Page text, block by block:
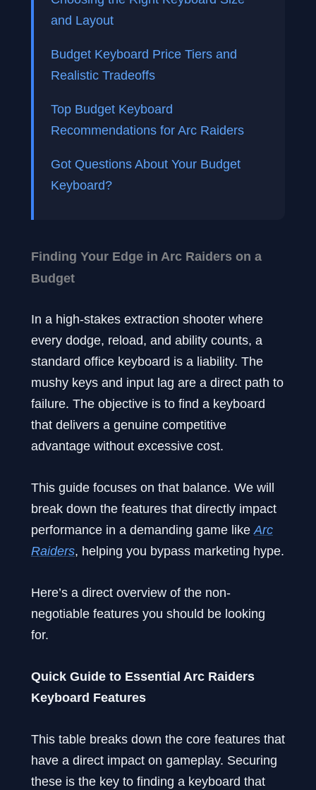
and Layout
Budget Keyboard Price Tiers and
Realistic Tradeoffs
Top Budget Keyboard
Recommendations for Arc Raiders
Got Questions About Your Budget
Keyboard?
Finding Your Edge in Arc Raiders on a
Budget
In a high-stakes extraction shooter where
every dodge, reload, and ability counts, a
standard office keyboard is a liability. The
mushy keys and input lag are a direct path to
failure. The objective is to find a keyboard
that delivers a genuine competitive
advantage without excessive cost.
This guide focuses on that balance. We will
break down the features that directly impact
performance in a demanding game like Arc
Raiders, helping you bypass marketing hype.
Here’s a direct overview of the non-
negotiable features you should be looking
for.
Quick Guide to Essential Arc Raiders
Keyboard Features
This table breaks down the core features that
have a direct impact on gameplay. Securing
these is the key to finding a keyboard that